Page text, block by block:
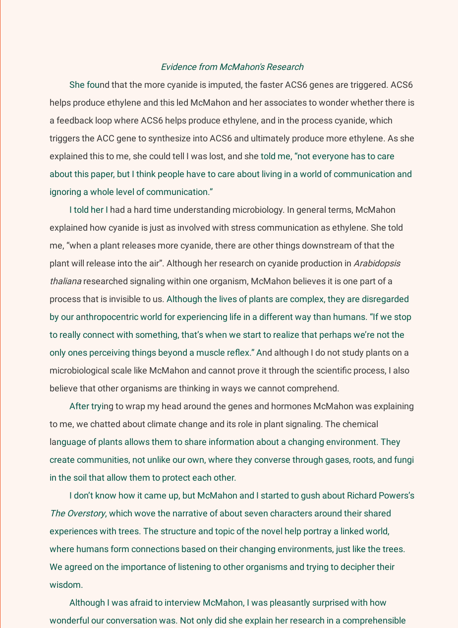
Evidence from McMahon's Research
	She fou
nd that the more cyanide is imputed, the faster ACS6 genes are triggered. ACS6
helps produce ethylene and this led McMahon and her associates to wonder whether there is
a feedback loop where ACS6 helps produce ethylene, and in the process cyanide, which
triggers the ACC gene to synthesize into ACS6 and ultimately produce more ethylene. As she
explained this to me, she could tell I was lost, and she told me, “not everyone has to care
about this paper, but I think people have to care about living in a world of communication and
ignoring a whole level of communication.”
	I told her I
had a hard time understanding microbiology. In general terms, McMahon
explained how cyanide is just as involved with stress communication as ethylene. She told
me, “when a plant releases more cyanide, there are other things downstream of that the
plant will release into the air”. Although her research on cyanide production in Arabidopsis
thaliana researched signaling within one organism, McMahon believes it is one part of a
process that is invisible to us. Although the lives of plants are complex, they are disregarded
by our anthropocentric world for experiencing life in a different way than humans. “If we stop
to really connect with something, that’s when we start to realize that perhaps we’re not the
only ones perceiving things beyond a muscle reflex.” And although I do not study plants on a
microbiological scale like McMahon and cannot prove it through the scientific process, I also
believe that other organisms are thinking in ways we cannot comprehend.
	After tryi
ng to wrap my head around the genes and hormones McMahon was explaining
to me, we chatted about climate change and its role in plant signaling. The chemical
language of plants allows them to share information about a changing environment. They
create communities, not unlike our own, where they converse through gases, roots, and fungi
in the soil that allow them to protect each other.
	I don’t know how it came up, but McMahon and I started to gush about Richard Powers’s
The Overstory, which wove the narrative of about seven characters around their shared
experiences with trees. The structure and topic of the novel help portray a linked world,
where humans form connections based on their changing environments, just like the trees.
We agreed on the importance of listening to other organisms and trying to decipher their
wisdom.
wonderful our conversation was. Not only did she explain her research in a comprehensible